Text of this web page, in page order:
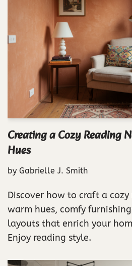
Creating a Cozy Reading
Hues
by Gabrielle J. Smith
Discover how to craft a
warm hues, comfy
layouts that enrich your
Enjoy reading style.